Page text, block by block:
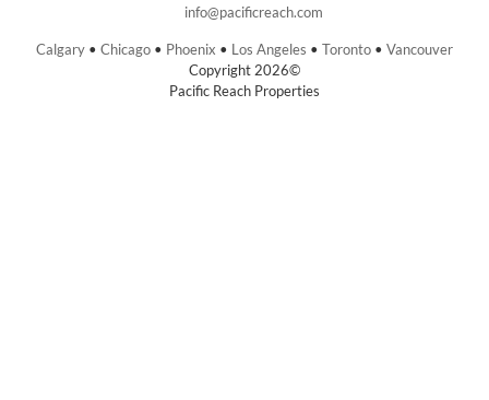
info@pacificreach.com
Calgary • Chicago • Phoenix • Los Angeles • Toronto • Vancouver
Copyright 2026©
Pacific Reach Properties